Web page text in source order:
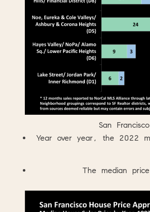
San
Year over year, the 2022
The median